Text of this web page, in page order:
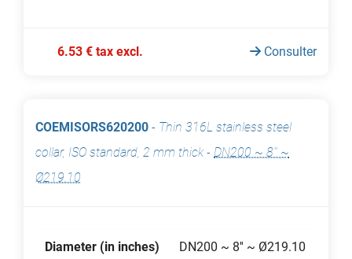
6.53 € tax excl. Consulter
COEMISORS620200 - Thin 316L stainless steel
collar, ISO standard, 2 mm thick- DN200 ~ 8'' ~
Ø219.10
Diameter (in inches) DN200 ~ 8'' ~ Ø219.10